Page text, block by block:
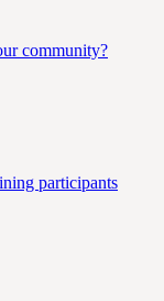
community?
participants